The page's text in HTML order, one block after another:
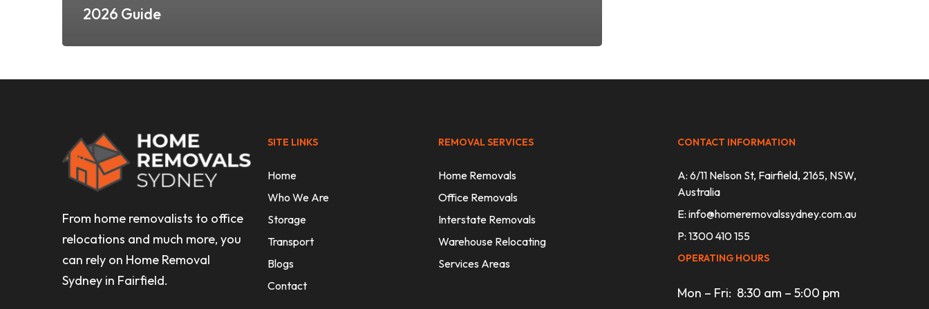
2026 Guide
From home removalists to office
relocations and much more, you
can rely on Home Removal
Sydney in Fairfield.
SITE LINKS
Home
Who We Are
Storage
Transport
Blogs
Contact
REMOVAL SERVICES
Home Removals
Office Removals
Interstate Removals
Warehouse Relocating
Services Areas
CONTACT INFORMATION
A: 6/11 Nelson St, Fairfield, 2165, NSW,
Australia
E:info@homeremovalssydney.com.au
P: 1300 410 155
OPERATING HOURS
Mon – Fri: 8:30 am – 5:00 pm